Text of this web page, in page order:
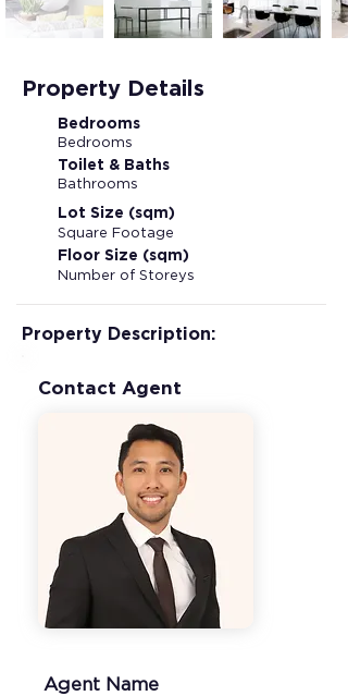
Property Details
Bedrooms
Bedrooms
Toilet & Baths
Bathrooms
Lot Size (sqm)
Square Footage
Floor Size (sqm)
Number of Storeys
Property Description:
Contact Agent
Agent Name